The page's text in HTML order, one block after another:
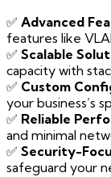
✅ Advanced
features like
✅ Scalable
capacity with
✅ Custom
your business’s
✅ Reliable
and minimal
✅ Security-
safeguard your